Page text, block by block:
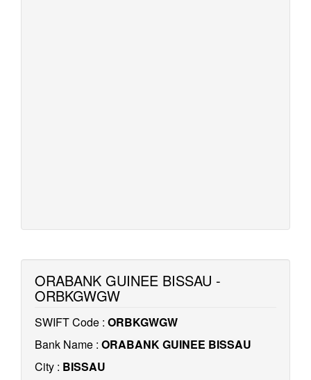
ORABANK GUINEE BISSAU -
ORBKGWGW
SWIFT Code : ORBKGWGW
Bank Name : ORABANK GUINEE BISSAU
City : BISSAU